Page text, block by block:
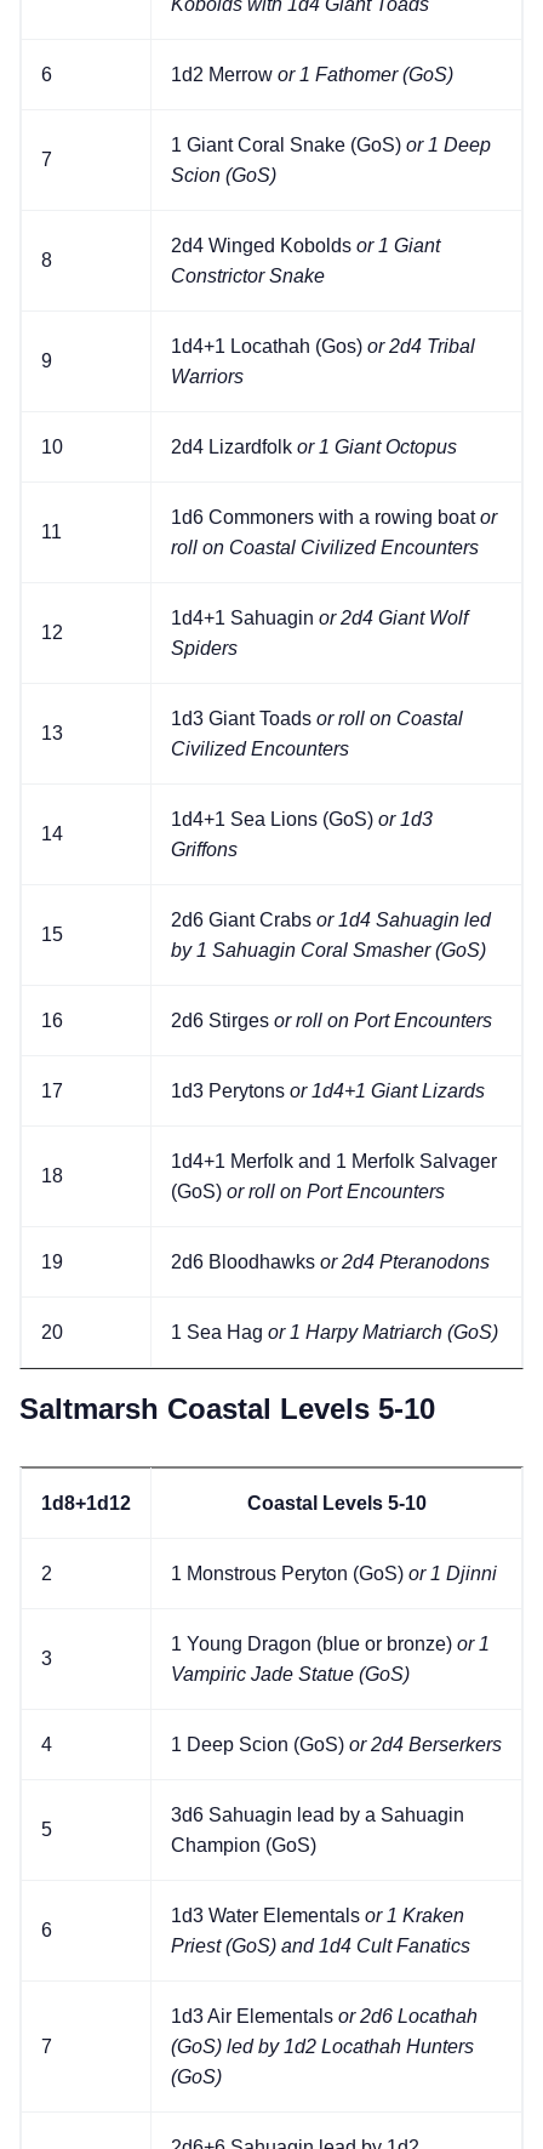
Kobolds with 1d4 Giant Toads
6 1d2 Merrow or 1 Fathomer (GoS)
7
1 Giant Coral Snake (GoS) or 1 Deep
Scion (GoS)
8
2d4 Winged Kobolds or 1 Giant
Constrictor Snake
9
1d4+1 Locathah (Gos) or 2d4 Tribal
Warriors
10 2d4 Lizardfolk or 1 Giant Octopus
11
1d6 Commoners with a rowing boator
roll on Coastal Civilized Encounters
12
1d4+1 Sahuagin or 2d4 Giant Wolf
Spiders
13
1d3 Giant Toads or roll on Coastal
Civilized Encounters
14
1d4+1 Sea Lions (GoS) or 1d3
Griffons
15
2d6 Giant Crabs or 1d4 Sahuagin led
by 1 Sahuagin Coral Smasher (GoS)
16 2d6 Stirges or roll on Port Encounters
17 1d3 Perytons or 1d4+1 Giant Lizards
18
1d4+1 Merfolk and 1 Merfolk Salvager
(GoS) or roll on Port Encounters
19 2d6 Bloodhawks or 2d4 Pteranodons
20 1 Sea Hag or 1 Harpy Matriarch (GoS)
Saltmarsh Coastal Levels 5-10
1d8+1d12 Coastal Levels 5-10
2 1 Monstrous Peryton (GoS) or 1 Djinni
3
1 Young Dragon (blue or bronze) or 1
Vampiric Jade Statue (GoS)
4 1 Deep Scion (GoS) or 2d4 Berserkers
5
3d6 Sahuagin lead by a Sahuagin
Champion (GoS)
6
1d3 Water Elementals or 1 Kraken
Priest (GoS) and 1d4 Cult Fanatics
7
1d3 Air Elementals or 2d6 Locathah
(GoS) led by 1d2 Locathah Hunters
(GoS)